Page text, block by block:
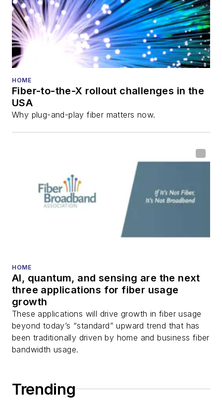
and theDiamond
Technology
Reviews.
He has written
all aspects of optical
fiber-optic networks,
including fiber to the
optical components,
DWDM, fiber cables,
packet optical
transport, optical
transceivers, lasers,
fiber optic testing,
Stephen onLinkedIn
as well asTwitter.
HOME
Fiber-to-the-X rollout challenges in the
USA
Why plug-and-play fiber matters now.
HOME
AI, quantum, and sensing are the next
three applications for fiber usage
growth
These applications will drive growth in fiber usage
beyond today’s “standard” upward trend that has
been traditionally driven by home and business fiber
bandwidth usage.
Trending